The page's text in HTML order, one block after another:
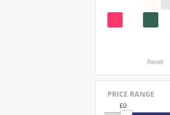
Reset
PRICE RANGE
£0